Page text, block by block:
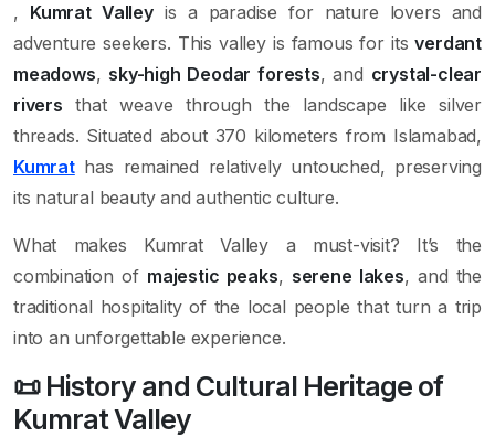
, Kumrat Valleyis a paradise for nature lovers and
adventure seekers. This valley is famous for itsverdant
meadows, sky-high Deodar forests, and crystal-clear
rivers that weave through the landscape like silver
threads. Situated about 370 kilometers from Islamabad,
Kumrathas remained relatively untouched, preserving
its natural beauty and authentic culture.
What makes Kumrat Valley a must-visit? It’s the
combination of majestic peaks, serene lakes, and the
traditional hospitality of the local people that turn a trip
into an unforgettable experience.
📜 History and Cultural Heritage of
Kumrat Valley